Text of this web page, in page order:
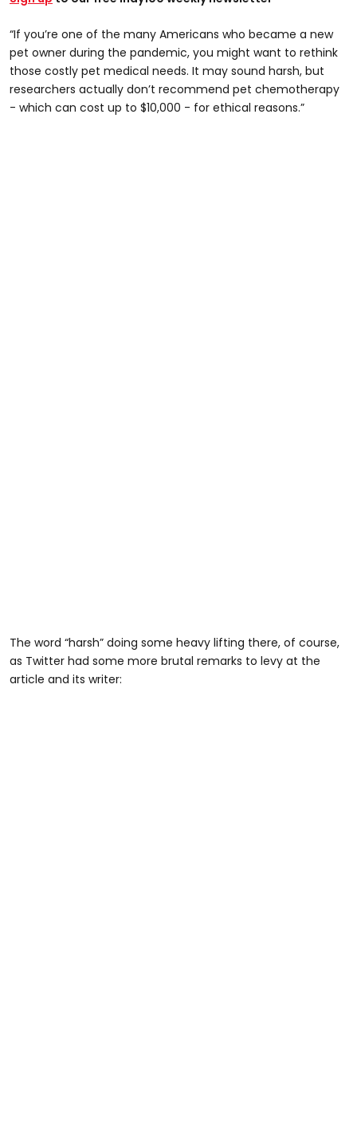
“If you’re one of the many Americans who became a new
pet owner during the pandemic, you might want to rethink
those costly pet medical needs. It may sound harsh, but
researchers actually don’t recommend pet chemotherapy
- which can cost up to $10,000 - for ethical reasons.”
The word “harsh” doing some heavy lifting there, of course,
as Twitter had some more brutal remarks to levy at the
article and its writer: